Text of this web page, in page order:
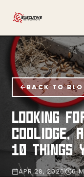
BACK TO
LOOKING
COOLIDGE,
10 THINGS
APR 28, 2026 6